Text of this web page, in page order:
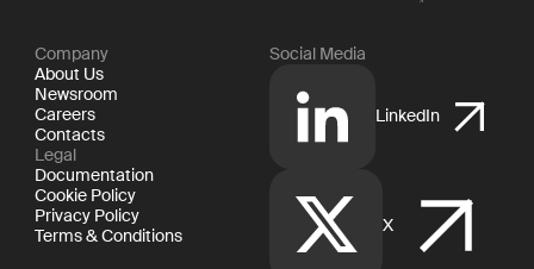
Company
About Us
Newsroom
Careers
Contacts
Legal
Documentation
Cookie Policy
Privacy Policy
Terms & Conditions
Social Media
LinkedIn
X